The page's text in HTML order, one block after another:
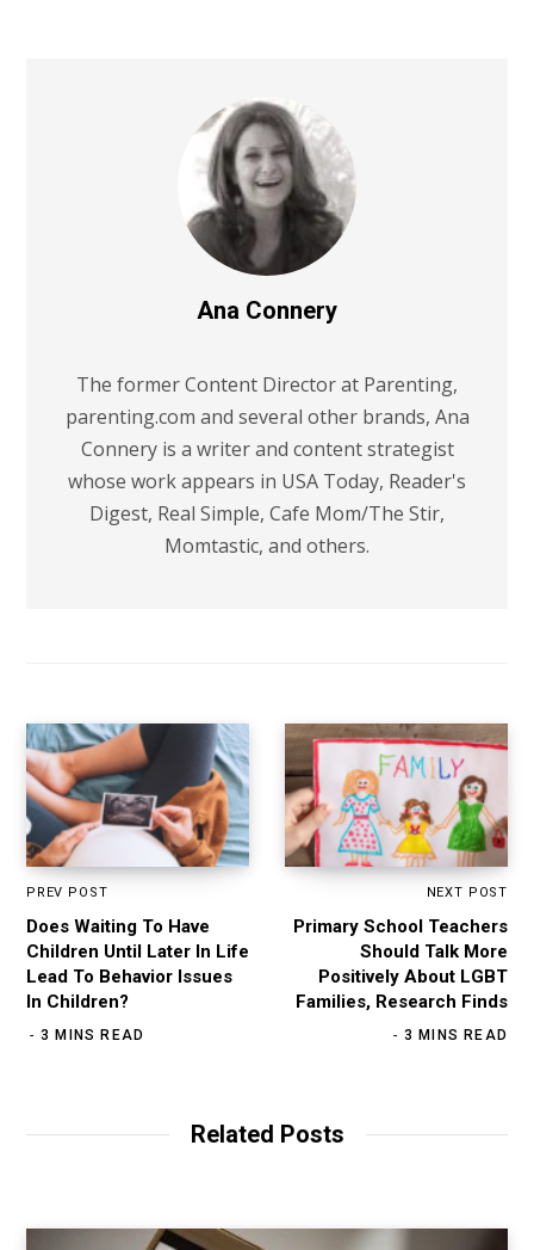
Ana Connery
The former Content Director at Parenting,
parenting.com and several other brands, Ana
Connery is a writer and content strategist
whose work appears in USA Today, Reader's
Digest, Real Simple, Cafe Mom/The Stir,
Momtastic, and others.
PREV POST
Does Waiting To Have
Children Until Later In Life
Lead To Behavior Issues
In Children?
3 MINS READ
NEXT POST
Primary School Teachers
Should Talk More
Positively About LGBT
Families, Research Finds
3 MINS READ
Related Posts